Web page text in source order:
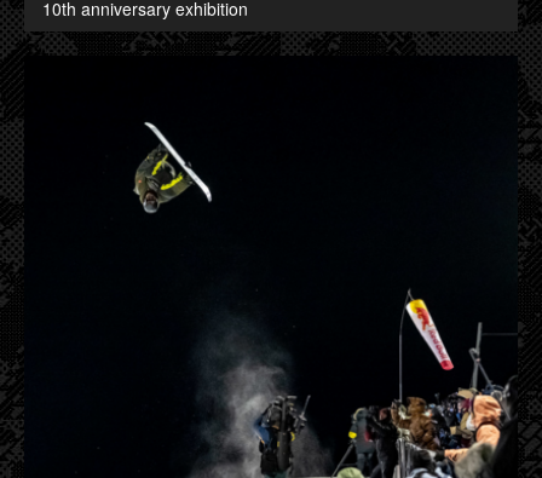
10th anniversary exhibition